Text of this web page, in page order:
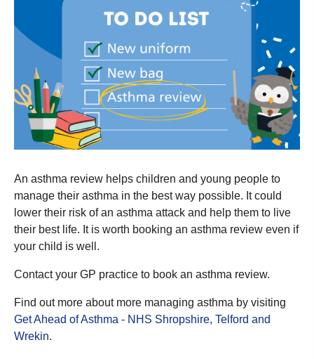
An asthma review helps children and young people to
manage their asthma in the best way possible. It could
lower their risk of an asthma attack and help them to live
their best life. It is worth booking an asthma review even if
your child is well.
Contact your GP practice to book an asthma review.
Find out more about more managing asthma by visiting
Get Ahead of Asthma - NHS Shropshire, Telford and
Wrekin.